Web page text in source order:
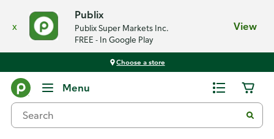
x
Publix
Publix Super Markets Inc.
FREE - In Google Play
View
Choose a store
Menu